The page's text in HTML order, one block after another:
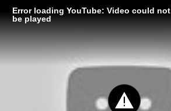
Error loading YouTube: Video could not
be played